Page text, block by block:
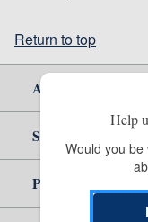
Return to top
About Us
Site Help
Policy & Guidance
Help
Would you